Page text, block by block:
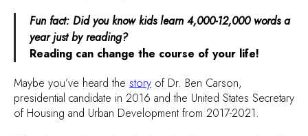
Fun fact: Did you know kids learn 4,000-12,000 words a
year just by reading?
Reading can change the course of your life!
Maybe you’ve heard the story of Dr. Ben Carson,
presidential candidate in 2016 and the United States Secretary
of Housing and Urban Development from 2017-2021.